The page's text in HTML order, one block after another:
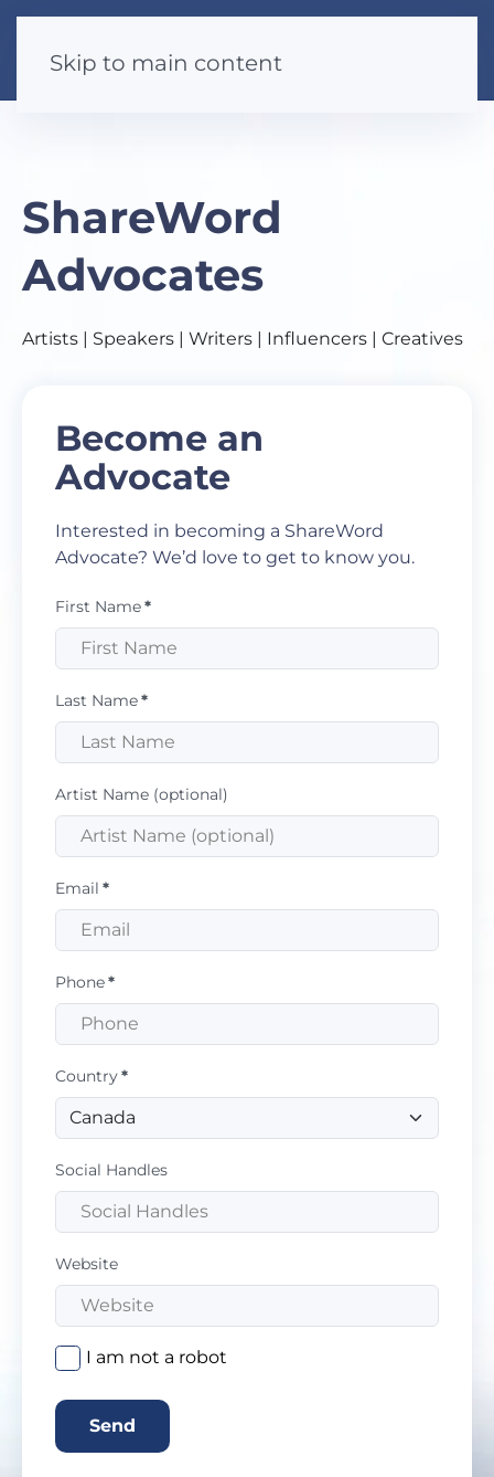
Skip to main content
ShareWord
Advocates
Artists | Speakers | Writers | Influencers | Creatives
Become an
Advocate
Interested in becoming a ShareWord
Advocate? We’d love to get to know you.
First Name*
Last Name*
Artist Name (optional)
Email *
Phone*
Country*
Social Handles
Website
I am not a robot
Send